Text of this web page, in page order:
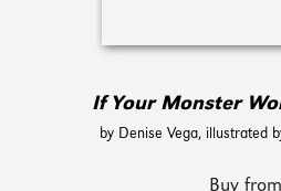
If Your Monster
by Denise Vega, illustrated
Buy